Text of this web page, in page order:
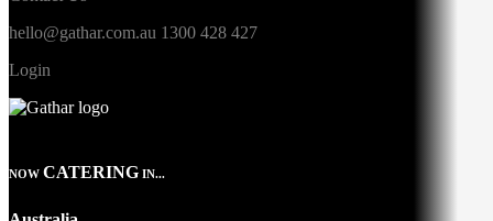
hello@gathar.com.au 1300 428 427
Login
NOW CATERING IN...